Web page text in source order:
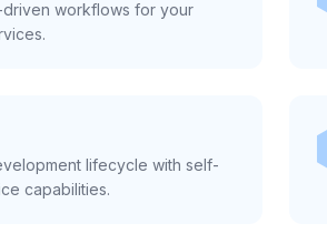
workflows for your
lifecycle with self-
capabilities.